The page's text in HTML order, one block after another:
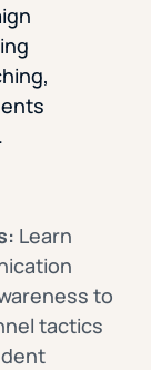
Learn
to
tactics